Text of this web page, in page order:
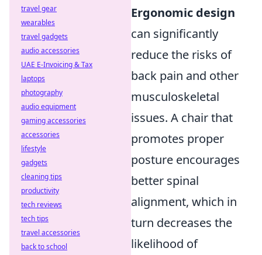
Ergonomic design
can significantly
reduce the risks of
back pain and other
musculoskeletal
issues. A chair that
promotes proper
posture encourages
better spinal
alignment, which in
turn decreases the
likelihood of
travel gear
wearables
travel gadgets
audio accessories
UAE E-Invoicing & Tax
laptops
photography
audio equipment
gaming accessories
accessories
lifestyle
gadgets
cleaning tips
productivity
tech reviews
tech tips
travel accessories
back to school